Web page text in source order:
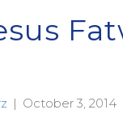
| October 3, 2014